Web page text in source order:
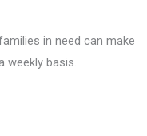
in need can make
weekly basis.